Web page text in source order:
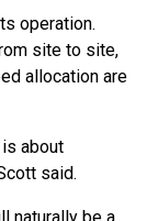
operation.
site to site,
allocation are
about
said.